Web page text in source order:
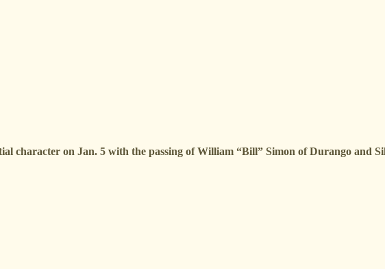
character on Jan. 5 with the passing of William “Bill” Simon of Durango and